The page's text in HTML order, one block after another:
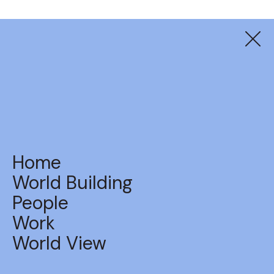
Home
World Building
People
Work
World View
Land Shanties
BACK TO WORK